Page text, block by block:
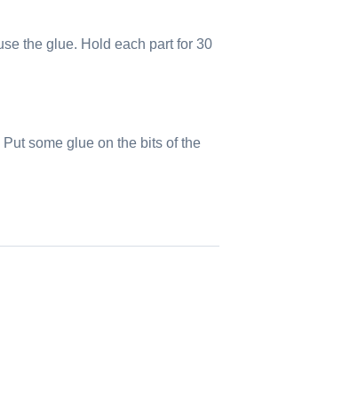
the glue. Hold each part for 30
some glue on the bits of the